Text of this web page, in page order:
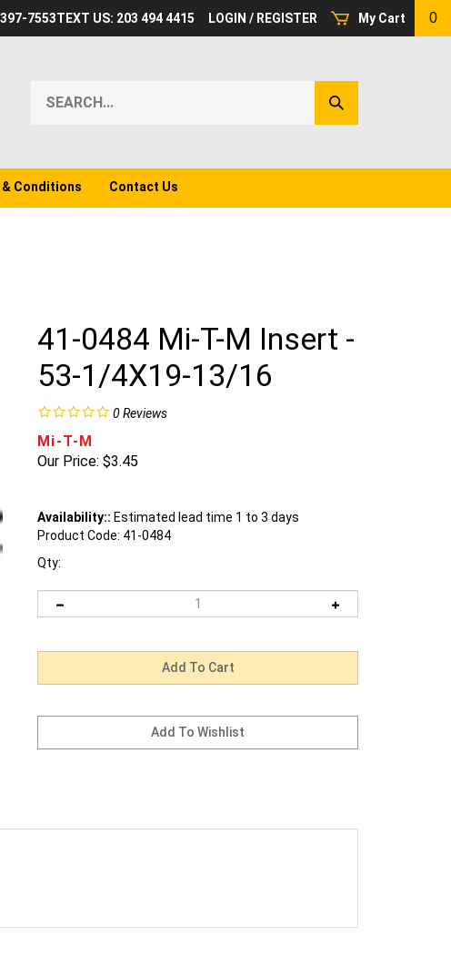
My Cart 0
7553TEXT US: 203 494 4415 LOGIN / REGISTER
our
Submit
Search
& Conditions Contact Us
41-0484 Mi-T-M Insert -
53-1/4X19-13/16
0Reviews
Mi-T-M
Our Price: $3.45
Availability:: Estimated lead time 1 to 3 days
Product Code: 41-0484
Qty: